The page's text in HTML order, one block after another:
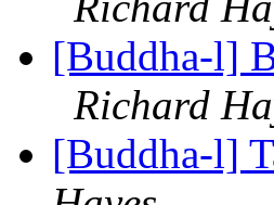
[Buddha-l]
Richard
[Buddha-l]